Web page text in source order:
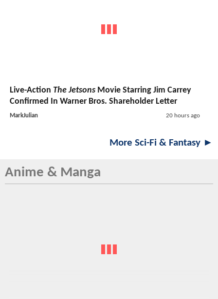
Live-Action The Jetsons Movie Starring Jim Carrey
Confirmed In Warner Bros. Shareholder Letter
MarkJulian 20 hours ago
More Sci-Fi & Fantasy ►
Anime & Manga